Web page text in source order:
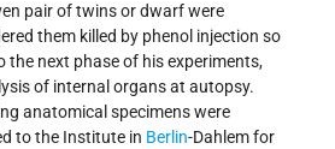
pair of twins or dwarf were
them killed by phenol injection so
the next phase of his experiments,
of internal organs at autopsy.
anatomical specimens were
to the Institute in Berlin-Dahlem for